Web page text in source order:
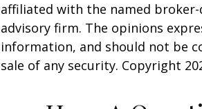
affiliated with the named
advisory firm. The opinions
information, and should not be
sale of any security. Copyright